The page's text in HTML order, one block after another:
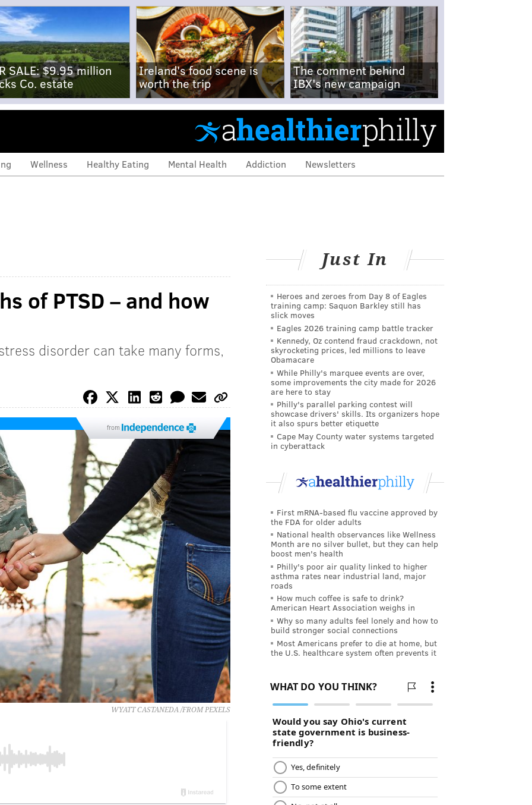
SALE: $9.95 million
Co. estate
Ireland's food scene is
worth the trip
The comment behind
IBX's new campaign
Wellness Healthy Eating Mental Health Addiction Newsletters
of PTSD – and how
disorder can take many forms,
from
WYATT CASTANEDA /FROM PEXELS
Just In
Heroes and zeroes from Day 8 of Eagles
training camp: Saquon Barkley still has
slick moves
Eagles 2026 training camp battle tracker
Kennedy, Oz contend fraud crackdown, not
skyrocketing prices, led millions to leave
Obamacare
While Philly's marquee events are over,
some improvements the city made for 2026
are here to stay
Philly's parallel parking contest will
showcase drivers' skills. Its organizers hope
it also spurs better etiquette
Cape May County water systems targeted
in cyberattack
First mRNA-based flu vaccine approved by
the FDA for older adults
National health observances like Wellness
Month are no silver bullet, but they can help
boost men's health
Philly's poor air quality linked to higher
asthma rates near industrial land, major
roads
How much coffee is safe to drink?
American Heart Association weighs in
Why so many adults feel lonely and how to
build stronger social connections
Most Americans prefer to die at home, but
the U.S. healthcare system often prevents it